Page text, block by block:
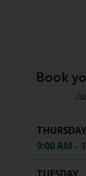
Book
THURSDAY
9:00 AM -